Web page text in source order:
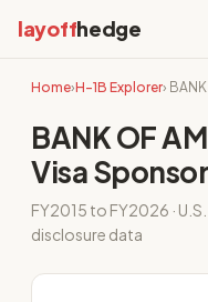
layoffhedge
Home›H-1B Explorer›
BANK OF
Visa
FY2015 to FY2026 ·
disclosure data